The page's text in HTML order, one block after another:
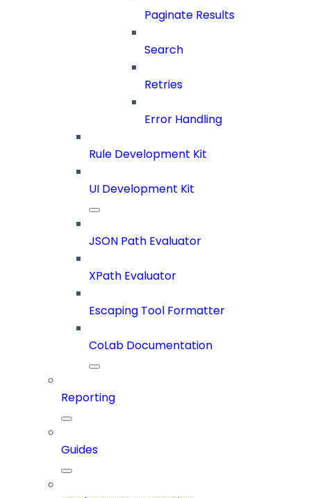
Paginate Results
Search
Retries
Error Handling
Rule Development Kit
UI Development Kit
JSON Path Evaluator
XPath Evaluator
Escaping Tool Formatter
CoLab Documentation
Reporting
Guides